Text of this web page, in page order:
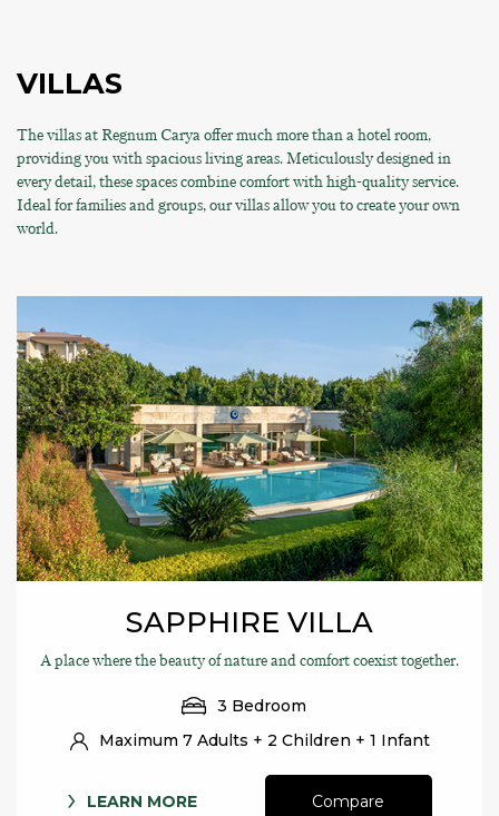
VILLAS
The villas at Regnum Carya offer much more than a hotel room,
providing you with spacious living areas. Meticulously designed in
every detail, these spaces combine comfort with high-quality service.
Ideal for families and groups, our villas allow you to create your own
world.
SAPPHIRE VILLA
A place where the beauty of nature and comfort coexist together.
3 Bedroom
Maximum 7 Adults + 2 Children + 1 Infant
LEARN MORE Compare